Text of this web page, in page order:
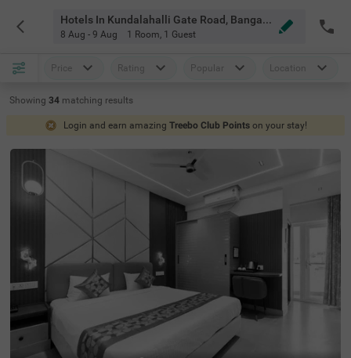
Hotels In Kundalahalli Gate Road, Bangalore
8 Aug - 9 Aug 1 Room, 1 Guest
Price Rating Popular Location
Showing 34 matching results
Login and earn amazing Treebo Club Points on your stay!